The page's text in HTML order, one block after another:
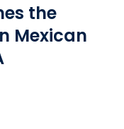
the
Mexican